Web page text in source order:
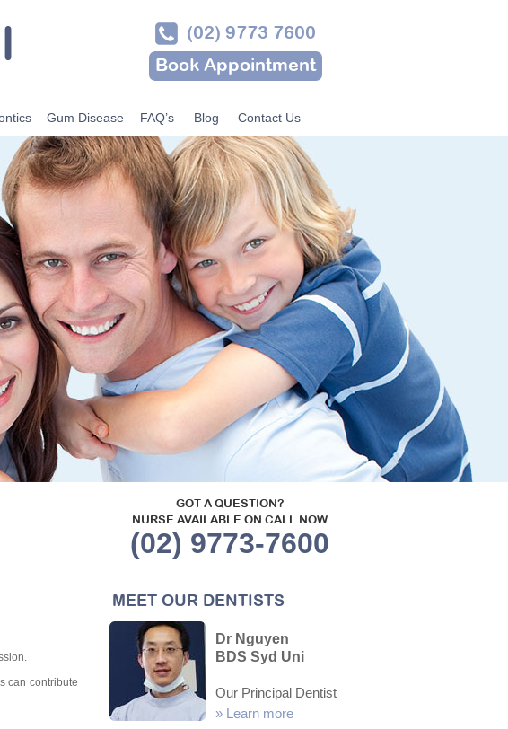
(02) 9773 7600
Book Appointment
Gum Disease FAQ’s Blog Contact Us
can contribute
GOT A QUESTION?
NURSE AVAILABLE ON CALL NOW
(02) 9773-7600
MEET OUR DENTISTS
Dr Nguyen
BDS Syd Uni
Our Principal Dentist
» Learn more